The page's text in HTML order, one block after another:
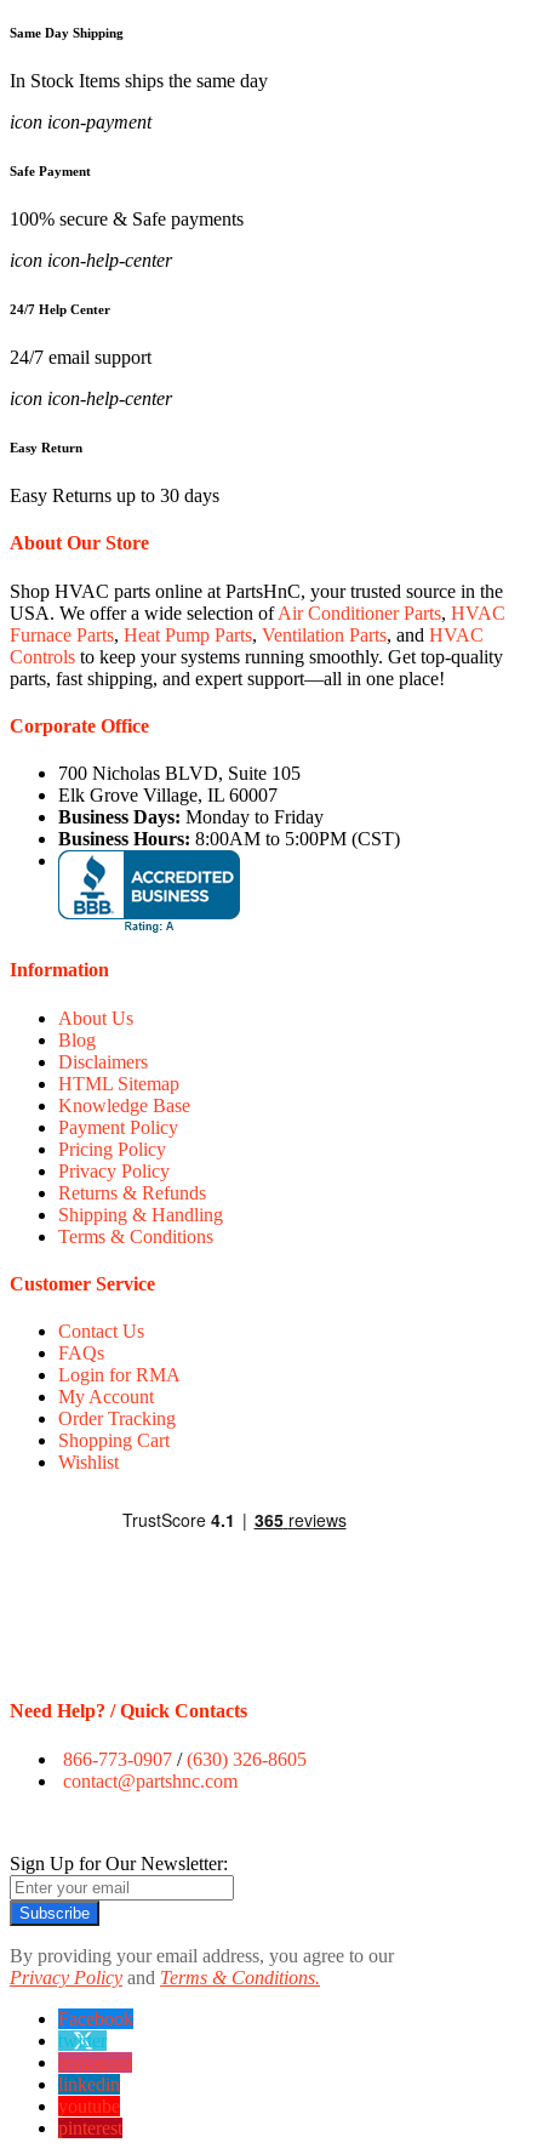
Same Day Shipping
In Stock Items ships the same day
icon icon-payment
Safe Payment
100% secure & Safe payments
icon icon-help-center
24/7 Help Center
24/7 email support
icon icon-help-center
Easy Return
Easy Returns up to 30 days
About Our Store
Shop HVAC parts online at PartsHnC, your trusted source in the
USA. We offer a wide selection ofAir Conditioner Parts, HVAC
Furnace Parts, Heat Pump Parts, Ventilation Parts, and HVAC
Controls to keep your systems running smoothly. Get top-quality
parts, fast shipping, and expert support—all in one place!
Corporate Office
700 Nicholas BLVD, Suite 105
Elk Grove Village, IL 60007
Business Days: Monday to Friday
Business Hours: 8:00AM to 5:00PM (CST)
Information
About Us
Blog
Disclaimers
HTML Sitemap
Knowledge Base
Payment Policy
Pricing Policy
Privacy Policy
Returns & Refunds
Shipping & Handling
Terms & Conditions
Customer Service
Contact Us
FAQs
Login for RMA
My Account
Order Tracking
Shopping Cart
Wishlist
Need Help? / Quick Contacts
866-773-0907 /(630) 326-8605
contact@partshnc.com
Sign Up for Our Newsletter:
Subscribe
By providing your email address, you agree to our
Privacy Policy and Terms & Conditions.
Facebook
twitter
instagram
linkedin
youtube
pinterest